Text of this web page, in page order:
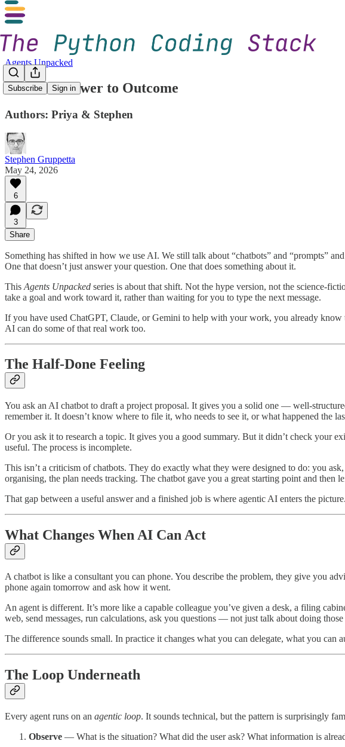
Subscribe Sign in
Agents Unpacked
1. From Answer to Outcome
Authors: Priya & Stephen
Stephen Gruppetta
May 24, 2026
6
3
Share
Something has shifted in how we use AI. We still talk about “chatbots” and “prompts”
One that doesn’t just answer your question. One that does something about it.
This Agents Unpacked series is about that shift. Not the hype version, not the science-
take a goal and work toward it, rather than waiting for you to type the next message.
If you have used ChatGPT, Claude, or Gemini to help with your work, you already know
AI can do some of that real work too.
The Half-Done Feeling
You ask an AI chatbot to draft a project proposal. It gives you a solid one — well-
remember it. It doesn’t know where to file it, who needs to see it, or what happened the
Or you ask it to research a topic. It gives you a good summary. But it didn’t check your
useful. The process is incomplete.
This isn’t a criticism of chatbots. They do exactly what they were designed to do: you
organising, the plan needs tracking. The chatbot gave you a great starting point and then
That gap between a useful answer and a finished job is where agentic AI enters the picture.
What Changes When AI Can Act
A chatbot is like a consultant you can phone. You describe the problem, they give you
phone again tomorrow and ask how it went.
An agent is different. It’s more like a capable colleague you’ve given a desk, a filing
web, send messages, run calculations, ask you questions — not just talk about doing
The difference sounds small. In practice it changes what you can delegate, what you can
The Loop Underneath
Every agent runs on an agentic loop. It sounds technical, but the pattern is surprisingly
Observe — What is the situation? What did the user ask? What information is